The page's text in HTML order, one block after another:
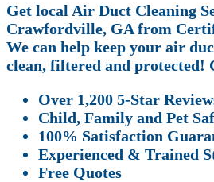
Get local Air Duct Cleaning
Crawfordville, GA from
We can help keep your air
clean, filtered and protected!
Over 1,200 5-Star
Child, Family and Pet
100% Satisfaction
Experienced & Trained
Free Quotes